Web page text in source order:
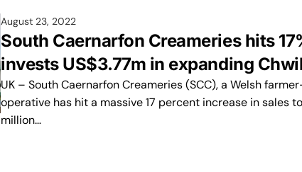
August 23, 2022
South Caernarfon Creameries hits
invests US$3.77m in expanding
UK – South Caernarfon Creameries (SCC), a Welsh
operative has hit a massive 17 percent increase in sales
million…